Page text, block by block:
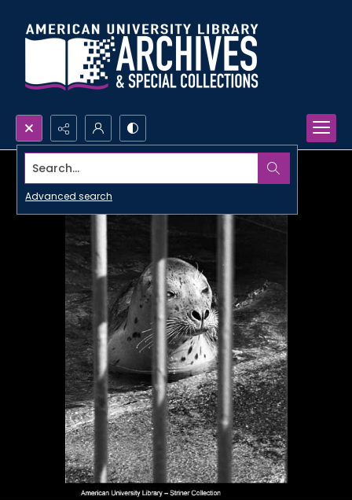
Search...
Advanced search